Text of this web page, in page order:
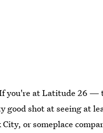
you're at Latitude 26 —
shot at seeing at
or someplace